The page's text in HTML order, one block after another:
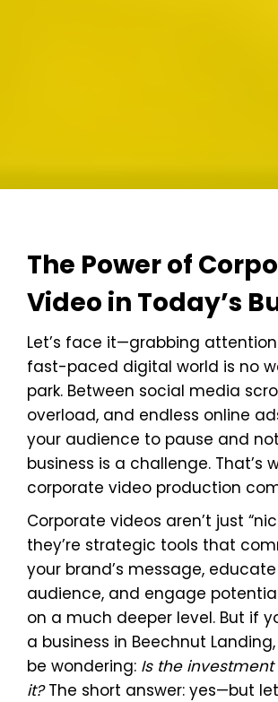
The Power of
Video in Today’s
Let’s face it—grabbing attention
fast-paced digital world is no
park. Between social media
overload, and endless online
your audience to pause and
business is a challenge. That’s
corporate video production
Corporate videos aren’t just
they’re strategic tools that
your brand’s message,
audience, and engage
on a much deeper level. But if
a business in Beechnut
be wondering: Is the
it?The short answer: yes—but